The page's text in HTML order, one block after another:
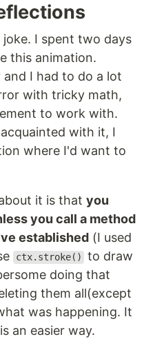
joke. I spent two days
this animation.
I had to do a lot
with tricky math,
to work with.
with it, I
where I'd want to
it is that you
you call a method
established (I used
ctx.stroke()
to draw
doing that
them all(except
was happening. It
an easier way.